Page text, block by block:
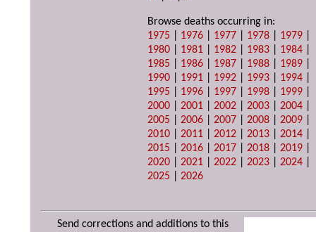
Browse deaths occurring in:
1975
1976 1977 1978 1979
1980
1981 1982 1983 1984
1985
1986 1987 1988 1989
1990
1991 1992 1993 1994
1995
1996 1997 1998 1999
2000 |2001 |2002 |2003 |2004
2005 |2006 |2007 |2008 |2009
2010 |2011 |2012 |2013 |2014
2015 |2016 |2017 |2018 |2019
2020 |2021 |2022 |2023 |2024
2025 |2026
Send corrections and additions to this